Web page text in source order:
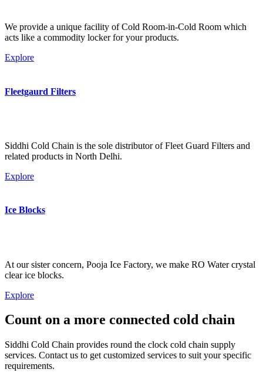
We provide a unique facility of Cold Room-in-Cold Room which
acts like a commodity locker for your products.
Explore
Fleetgaurd Filters
Siddhi Cold Chain is the sole distributor of Fleet Guard Filters and
related products in North Delhi.
Explore
Ice Blocks
At our sister concern, Pooja Ice Factory, we make RO Water crystal
clear ice blocks.
Explore
Count on a more connected cold chain
Siddhi Cold Chain provides round the clock cold chain supply
services. Contact us to get customized services to suit your specific
requirements.